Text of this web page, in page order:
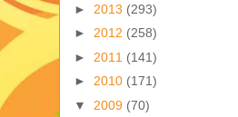
► 2013 (293)
► 2012 (258)
► 2011 (141)
► 2010 (171)
▼ 2009 (70)